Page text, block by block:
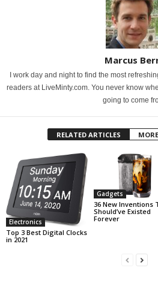
Marcus
I work day and night to find the most
readers at LiveMinty.com. You never know
going to come
RELATED ARTICLES
Electronics
Top 3 Best Digital Clocks
in 2021
Gadgets
36 New Inventions
Should’ve Existed
Forever